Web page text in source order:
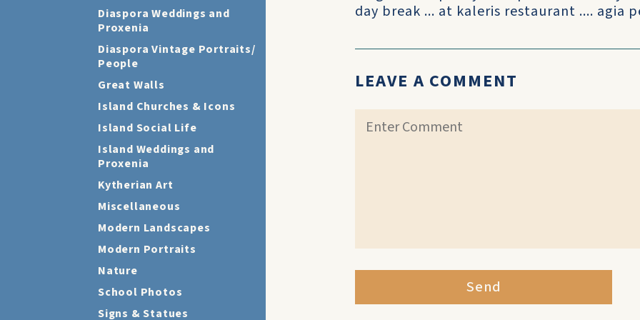
Diaspora Weddings and
Proxenia
Diaspora Vintage Portraits/
People
Great Walls
Island Churches & Icons
Island Social Life
Island Weddings and
Proxenia
Kytherian Art
Miscellaneous
Modern Landscapes
Modern Portraits
Nature
School Photos
Signs & Statues
day break ... at kaleris restaurant .... agia
LEAVE A COMMENT
Send